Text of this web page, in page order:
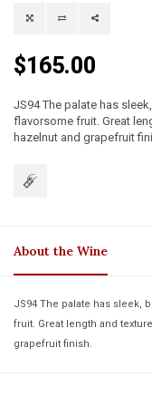
$165.00
JS94 The palate has
flavorsome fruit. Great
hazelnut and grapefruit
About the Wine
JS94 The palate has sleek,
fruit. Great length and
grapefruit finish.